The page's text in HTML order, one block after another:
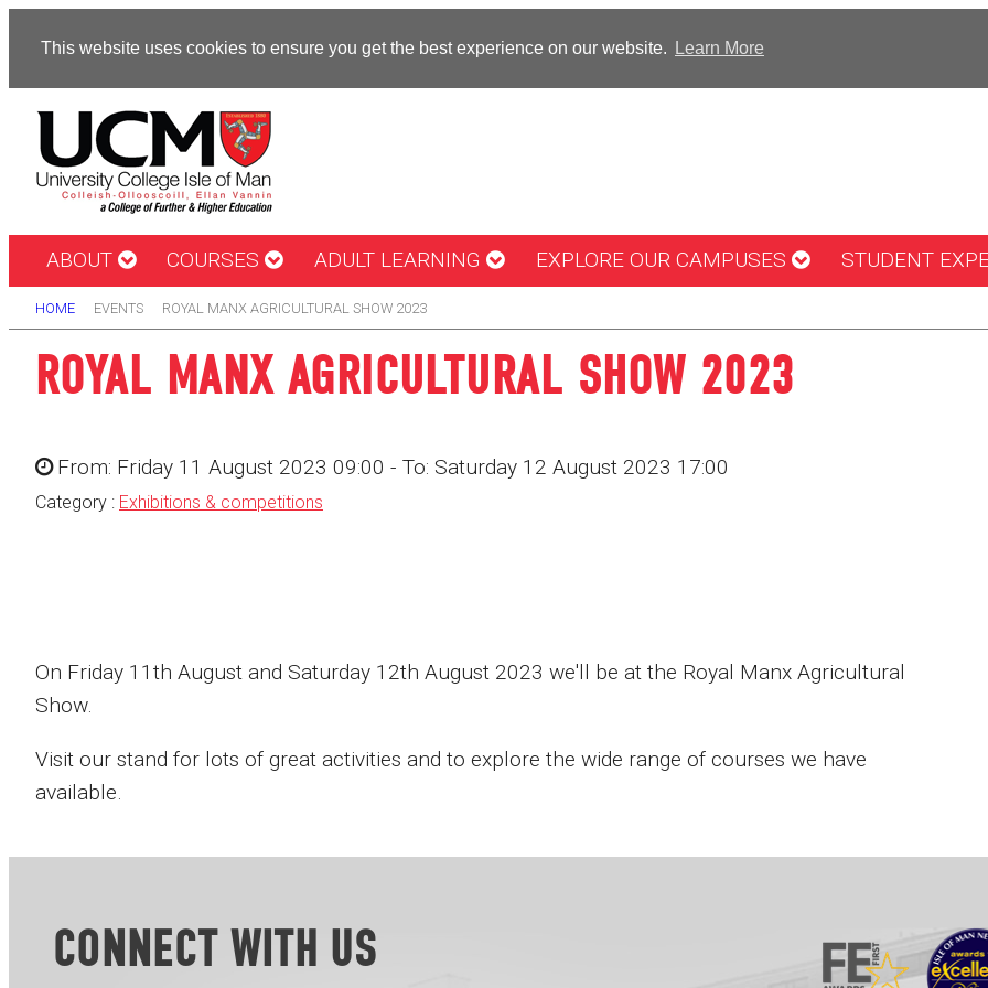
This website uses cookies to ensure you get the best experience on our website. Learn More
ABOUT COURSES ADULT LEARNING EXPLORE OUR CAMPUSES STUDENT
HOME EVENTS ROYAL MANX AGRICULTURAL SHOW 2023
ROYAL MANX AGRICULTURAL SHOW 2023
From: Friday 11 August 2023 09:00 - To: Saturday 12 August 2023 17:00
Category : Exhibitions & competitions
On Friday 11th August and Saturday 12th August 2023 we'll be at the Royal Manx Agricultural
Show.
Visit our stand for lots of great activities and to explore the wide range of courses we have
available.
CONNECT WITH US